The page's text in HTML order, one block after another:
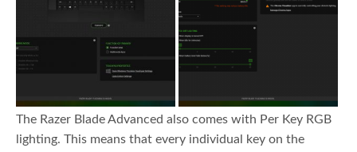
The Razer Blade Advanced also comes with Per Key RGB
lighting. This means that every individual key on the